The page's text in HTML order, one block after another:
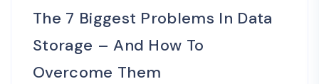
The 7 Biggest Problems In Data
Storage – And How To
Overcome Them